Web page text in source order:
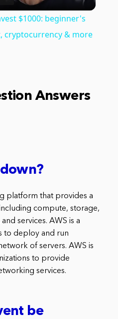
Video
$1000: beginner's
cryptocurrency & more
Answers
platform that provides a
compute, storage,
services. AWS is a
to deploy and run
of servers. AWS is
to provide
services.
be